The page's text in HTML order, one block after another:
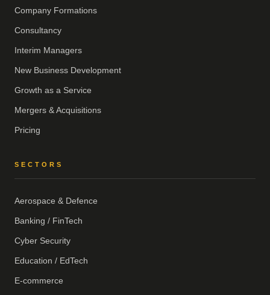
Company Formations
Consultancy
Interim Managers
New Business Development
Growth as a Service
Mergers & Acquisitions
Pricing
SECTORS
Aerospace & Defence
Banking / FinTech
Cyber Security
Education / EdTech
E-commerce